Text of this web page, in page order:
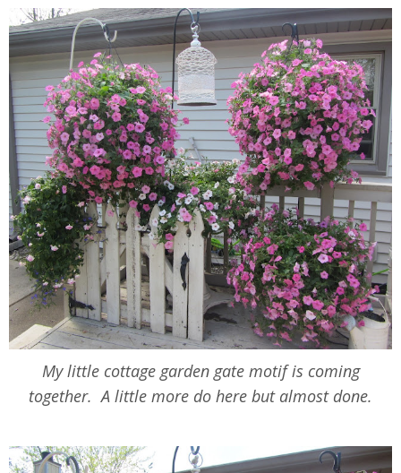
My little cottage garden gate motif is coming
together. A little more do here but almost done.